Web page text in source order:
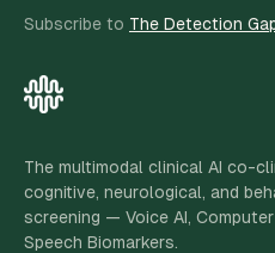
Subscribe to The Detection
The multimodal clinical AI co-
cognitive, neurological, and
screening — Voice AI,
Speech Biomarkers.